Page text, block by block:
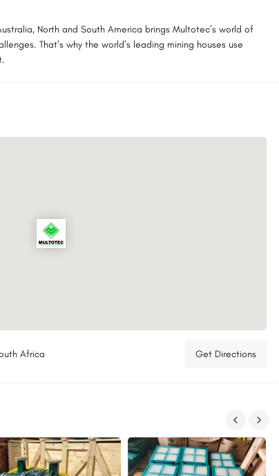
North and South America brings Multotec’s world of
That’s why the world’s leading mining houses use
Africa Get Directions